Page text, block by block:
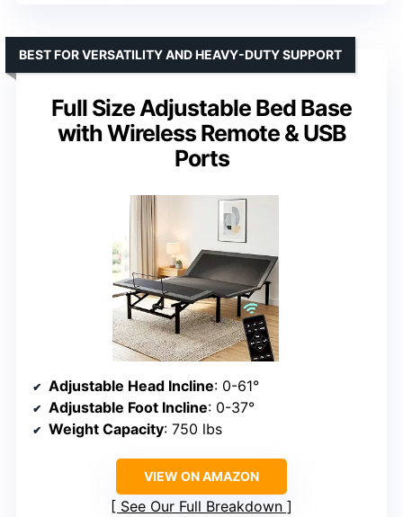
Full Size Adjustable Bed Base
with Wireless Remote & USB
Ports
BEST FOR VERSATILITY AND HEAVY-DUTY SUPPORT
Adjustable Head Incline: 0-61°
Adjustable Foot Incline: 0-37°
Weight Capacity: 750 lbs
VIEW ON AMAZON
See Our Full Breakdown